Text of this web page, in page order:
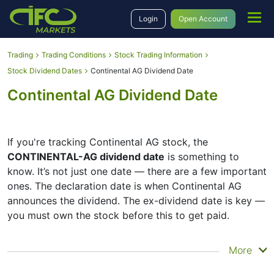
Login Open Account
Trading Trading Conditions
Stock Trading Information
Stock Dividend Dates
Continental AG Dividend Date
Continental AG Dividend Date
If you're tracking Continental AG stock, the
CONTINENTAL-AG dividend date is something to
know. It’s not just one date — there are a few important
ones. The declaration date is when Continental AG
announces the dividend. The ex-dividend date is key —
you must own the stock before this to get paid.
The record date is when Continental AG checks its list
More